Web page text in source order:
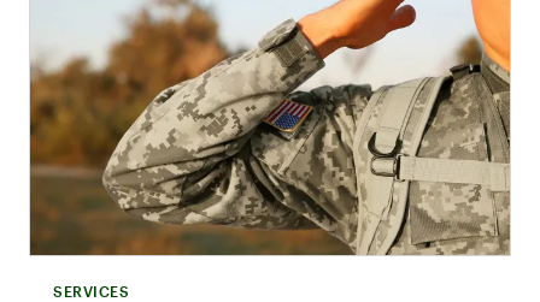
SERVICES